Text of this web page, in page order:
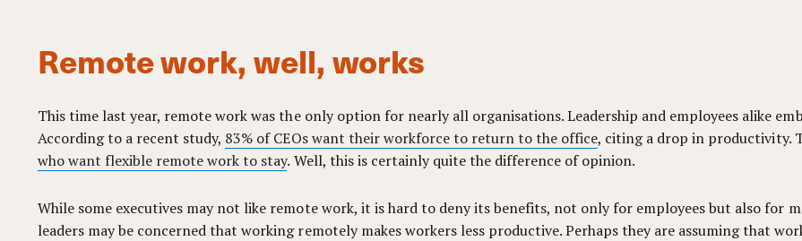
Remote work, well, works
This time last year, remote work was the only option for nearly all organisations. Leadership and employees alike
According to a recent study, 83% of CEOs want their workforce to return to the office, citing a drop in productivity.
who want flexible remote work to stay. Well, this is certainly quite the difference of opinion.
While some executives may not like remote work, it is hard to deny its benefits, not only for employees but also for
leaders may be concerned that working remotely makes workers less productive. Perhaps they are assuming that